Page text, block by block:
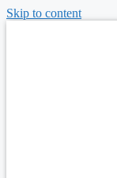
Skip to content